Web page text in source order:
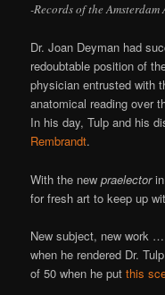
-Records of the
Dr. Joan Deyman had
redoubtable position of
physician entrusted with
anatomical reading over
In his day, Tulp and his
Rembrandt.
With the newpraelectorin
for fresh art to keep up
New subject, new work
when he rendered Dr.
of 50 when he putthis